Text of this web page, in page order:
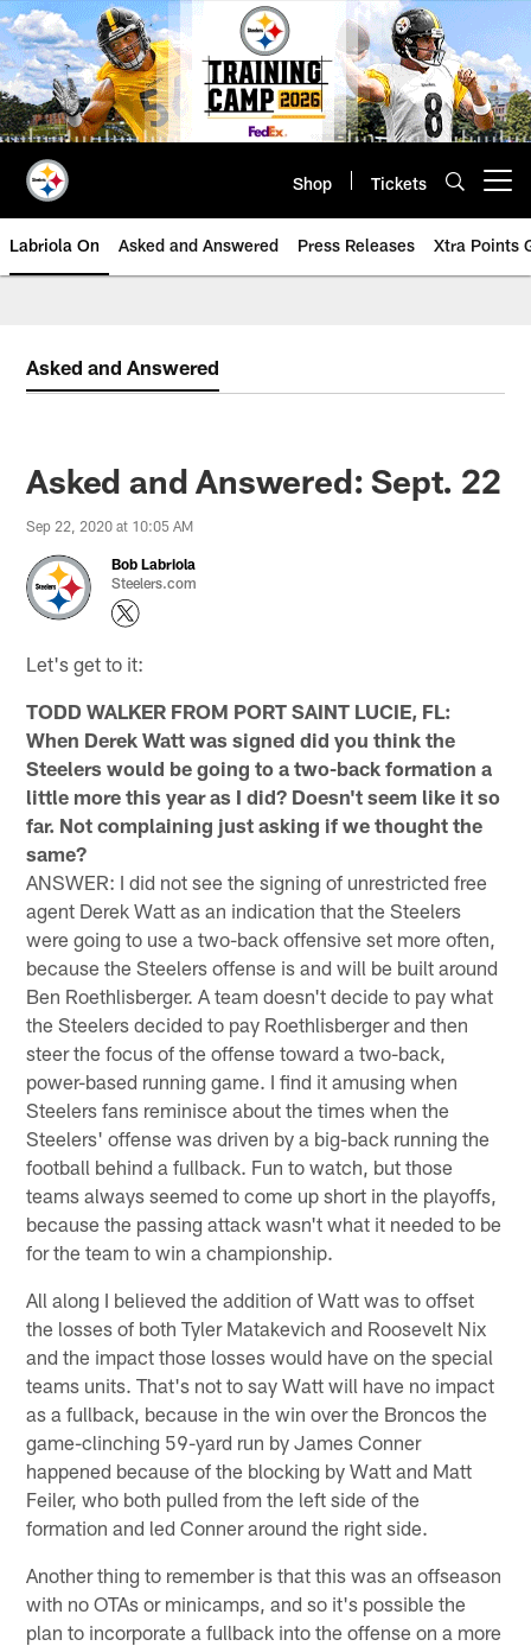
Skip
to
main
content
Shop Tickets
Labriola On Asked and Answered Press Releases Xtra Points
Asked and Answered
Asked and Answered: Sept. 22
Sep 22, 2020 at 10:05 AM
Bob Labriola
Steelers.com
Let's get to it:
TODD WALKER FROM PORT SAINT LUCIE, FL:
When Derek Watt was signed did you think the
Steelers would be going to a two-back formation a
little more this year as I did? Doesn't seem like it so
far. Not complaining just asking if we thought the
same?
ANSWER: I did not see the signing of unrestricted free
agent Derek Watt as an indication that the Steelers
were going to use a two-back offensive set more often,
because the Steelers offense is and will be built around
Ben Roethlisberger. A team doesn't decide to pay what
the Steelers decided to pay Roethlisberger and then
steer the focus of the offense toward a two-back,
power-based running game. I find it amusing when
Steelers fans reminisce about the times when the
Steelers' offense was driven by a big-back running the
football behind a fullback. Fun to watch, but those
teams always seemed to come up short in the playoffs,
because the passing attack wasn't what it needed to be
for the team to win a championship.
All along I believed the addition of Watt was to offset
the losses of both Tyler Matakevich and Roosevelt Nix
and the impact those losses would have on the special
teams units. That's not to say Watt will have no impact
as a fullback, because in the win over the Broncos the
game-clinching 59-yard run by James Conner
happened because of the blocking by Watt and Matt
Feiler, who both pulled from the left side of the
formation and led Conner around the right side.
Another thing to remember is that this was an offseason
with no OTAs or minicamps, and so it's possible the
plan to incorporate a fullback into the offense on a more